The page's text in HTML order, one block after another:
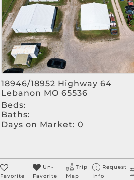
18946/18952 Highway 64
Lebanon MO 65536
Beds:
Baths:
Days on Market: 0
Favorite
Un-
Favorite
Trip
Map
Request
Info